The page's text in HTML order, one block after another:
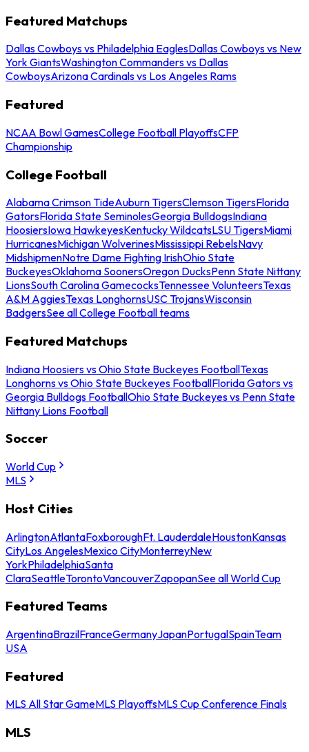
Featured Matchups
Dallas Cowboys vs Philadelphia EaglesDallas Cowboys vs New
York GiantsWashington Commanders vs Dallas
CowboysArizona Cardinals vs Los Angeles Rams
Featured
NCAA Bowl GamesCollege Football PlayoffsCFP
Championship
College Football
Alabama Crimson TideAuburn TigersClemson TigersFlorida
GatorsFlorida State SeminolesGeorgia BulldogsIndiana
HoosiersIowa HawkeyesKentucky WildcatsLSU TigersMiami
HurricanesMichigan WolverinesMississippi RebelsNavy
MidshipmenNotre Dame Fighting IrishOhio State
BuckeyesOklahoma SoonersOregon DucksPenn State Nittany
LionsSouth Carolina GamecocksTennessee VolunteersTexas
A&M AggiesTexas LonghornsUSC TrojansWisconsin
BadgersSee all College Football teams
Featured Matchups
Indiana Hoosiers vs Ohio State Buckeyes FootballTexas
Longhorns vs Ohio State Buckeyes FootballFlorida Gators vs
Georgia Bulldogs FootballOhio State Buckeyes vs Penn State
Nittany Lions Football
Soccer
World Cup
MLS
Host Cities
ArlingtonAtlantaFoxboroughFt. LauderdaleHoustonKansas
CityLos AngelesMexico CityMonterreyNew
YorkPhiladelphiaSanta
ClaraSeattleTorontoVancouverZapopanSee all World Cup
Featured Teams
ArgentinaBrazilFranceGermanyJapanPortugalSpainTeam
USA
Featured
MLS All Star GameMLS PlayoffsMLS Cup Conference Finals
MLS